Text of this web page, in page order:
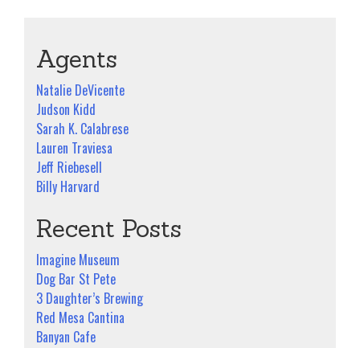
Agents
Natalie DeVicente
Judson Kidd
Sarah K. Calabrese
Lauren Traviesa
Jeff Riebesell
Billy Harvard
Recent Posts
Imagine Museum
Dog Bar St Pete
3 Daughter’s Brewing
Red Mesa Cantina
Banyan Cafe